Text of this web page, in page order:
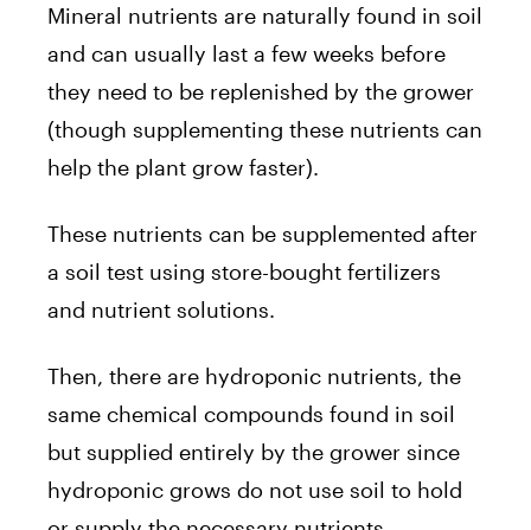
Mineral nutrients are naturally found in soil
and can usually last a few weeks before
they need to be replenished by the grower
(though supplementing these nutrients can
help the plant grow faster).
These nutrients can be supplemented after
a soil test using store-bought fertilizers
and nutrient solutions.
Then, there are hydroponic nutrients, the
same chemical compounds found in soil
but supplied entirely by the grower since
hydroponic grows do not use soil to hold